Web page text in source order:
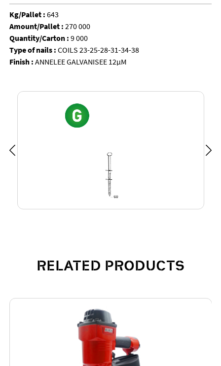
Kg/Pallet : 643
Amount/Pallet : 270 000
Quantity/Carton : 9 000
Type of nails : COILS 23-25-28-31-34-38
Finish : ANNELEE GALVANISEE 12µM
RELATED PRODUCTS